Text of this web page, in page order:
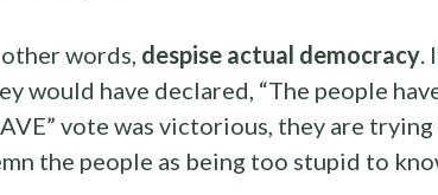
words, despise actual democracy.
would have declared, “The people
vote was victorious, they are
the people as being too stupid to